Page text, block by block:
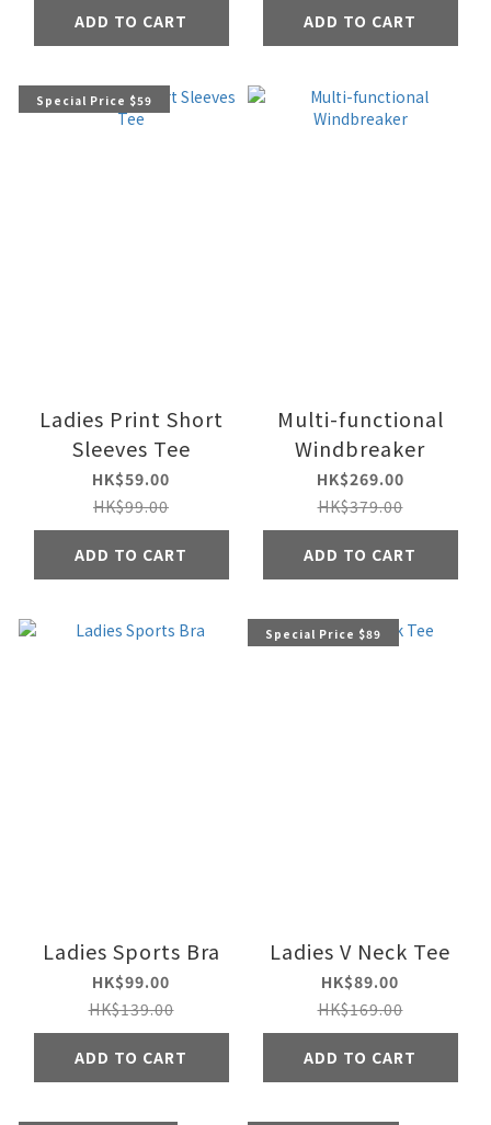
ADD TO CART ADD TO CART
Special Price $59
Ladies Print Short
Sleeves Tee
HK$59.00
HK$99.00
ADD TO CART
Multi-functional
Windbreaker
HK$269.00
HK$379.00
ADD TO CART
Ladies Sports Bra
HK$99.00
HK$139.00
ADD TO CART
Special Price $89
Ladies V Neck Tee
HK$89.00
HK$169.00
ADD TO CART